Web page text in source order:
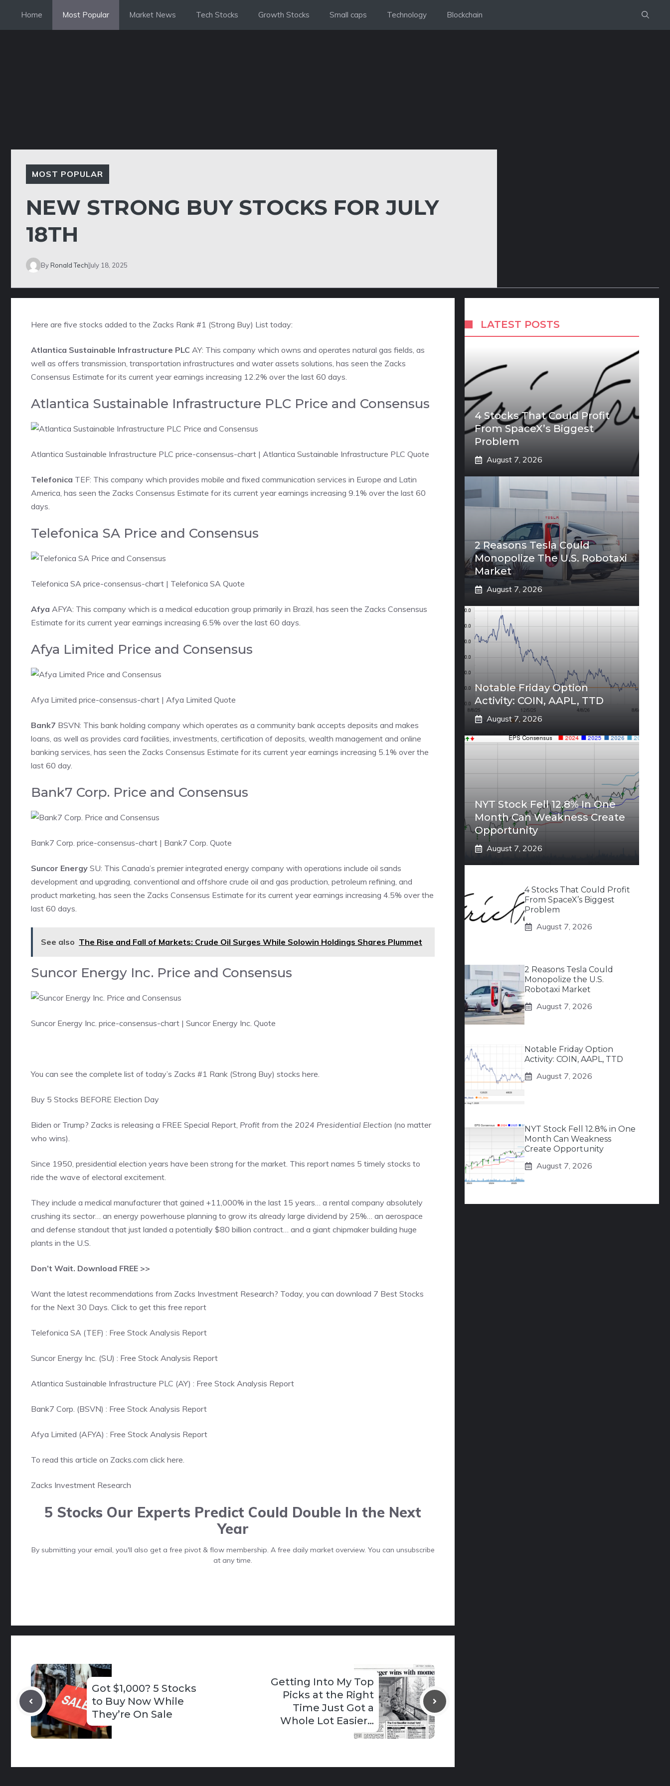
content
Home Most Popular Market News Tech Stocks Growth Stocks Small caps Technology Blockchain
MOST POPULAR
NEW STRONG BUY STOCKS FOR JULY
18TH
ByRonald Tech July 18, 2025
Here are five stocks added to the Zacks Rank #1 (Strong Buy) List today:
Atlantica Sustainable Infrastructure PLC AY: This company which owns and operates natural gas fields, as
well as offers transmission, transportation infrastructures and water assets solutions, has seen the Zacks
Consensus Estimate for its current year earnings increasing 12.2% over the last 60 days.
Atlantica Sustainable Infrastructure PLC Price and Consensus
Atlantica Sustainable Infrastructure PLC price-consensus-chart | Atlantica Sustainable Infrastructure PLC Quote
Telefonica TEF: This company which provides mobile and fixed communication services in Europe and Latin
America, has seen the Zacks Consensus Estimate for its current year earnings increasing 9.1% over the last 60
days.
Telefonica SA Price and Consensus
Telefonica SA price-consensus-chart | Telefonica SA Quote
Afya AFYA: This company which is a medical education group primarily in Brazil, has seen the Zacks Consensus
Estimate for its current year earnings increasing 6.5% over the last 60 days.
Afya Limited Price and Consensus
Afya Limited price-consensus-chart | Afya Limited Quote
Bank7 BSVN: This bank holding company which operates as a community bank accepts deposits and makes
loans, as well as provides card facilities, investments, certification of deposits, wealth management and online
banking services, has seen the Zacks Consensus Estimate for its current year earnings increasing 5.1% over the
last 60 day.
Bank7 Corp. Price and Consensus
Bank7 Corp. price-consensus-chart | Bank7 Corp. Quote
Suncor Energy SU: This Canada’s premier integrated energy company with operations include oil sands
development and upgrading, conventional and offshore crude oil and gas production, petroleum refining, and
product marketing, has seen the Zacks Consensus Estimate for its current year earnings increasing 4.5% over the
last 60 days.
See also The Rise and Fall of Markets: Crude Oil Surges While Solowin Holdings Shares Plummet
Suncor Energy Inc. Price and Consensus
Suncor Energy Inc. price-consensus-chart | Suncor Energy Inc. Quote
You can see the complete list of today’s Zacks #1 Rank (Strong Buy) stocks here.
Buy 5 Stocks BEFORE Election Day
Biden or Trump? Zacks is releasing a FREE Special Report, Profit from the 2024 Presidential Election (no matter
who wins).
Since 1950, presidential election years have been strong for the market. This report names 5 timely stocks to
ride the wave of electoral excitement.
They include a medical manufacturer that gained +11,000% in the last 15 years… a rental company absolutely
crushing its sector… an energy powerhouse planning to grow its already large dividend by 25%… an aerospace
and defense standout that just landed a potentially $80 billion contract… and a giant chipmaker building huge
plants in the U.S.
Don’t Wait. Download FREE >>
Want the latest recommendations from Zacks Investment Research? Today, you can download 7 Best Stocks
for the Next 30 Days. Click to get this free report
Telefonica SA (TEF) : Free Stock Analysis Report
Suncor Energy Inc. (SU) : Free Stock Analysis Report
Atlantica Sustainable Infrastructure PLC (AY) : Free Stock Analysis Report
Bank7 Corp. (BSVN) : Free Stock Analysis Report
Afya Limited (AFYA) : Free Stock Analysis Report
To read this article on Zacks.com click here.
Zacks Investment Research
5 Stocks Our Experts Predict Could Double In the Next
Year
By submitting your email, you'll also get a free pivot & flow membership. A free daily market overview. You can unsubscribe
at any time.
Got $1,000? 5 Stocks
to Buy Now While
They’re On Sale
Getting Into My Top
Picks at the Right
Time Just Got a
Whole Lot Easier…
LATEST POSTS
4 Stocks That Could Profit
From SpaceX’s Biggest
Problem
August 7, 2026
2 Reasons Tesla Could
Monopolize The U.S. Robotaxi
Market
August 7, 2026
Notable Friday Option
Activity: COIN, AAPL, TTD
August 7, 2026
NYT Stock Fell 12.8% In One
Month Can Weakness Create
Opportunity
August 7, 2026
4 Stocks That Could Profit
From SpaceX’s Biggest
Problem
August 7, 2026
2 Reasons Tesla Could
Monopolize the U.S.
Robotaxi Market
August 7, 2026
Notable Friday Option
Activity: COIN, AAPL, TTD
August 7, 2026
NYT Stock Fell 12.8% in One
Month Can Weakness
Create Opportunity
August 7, 2026